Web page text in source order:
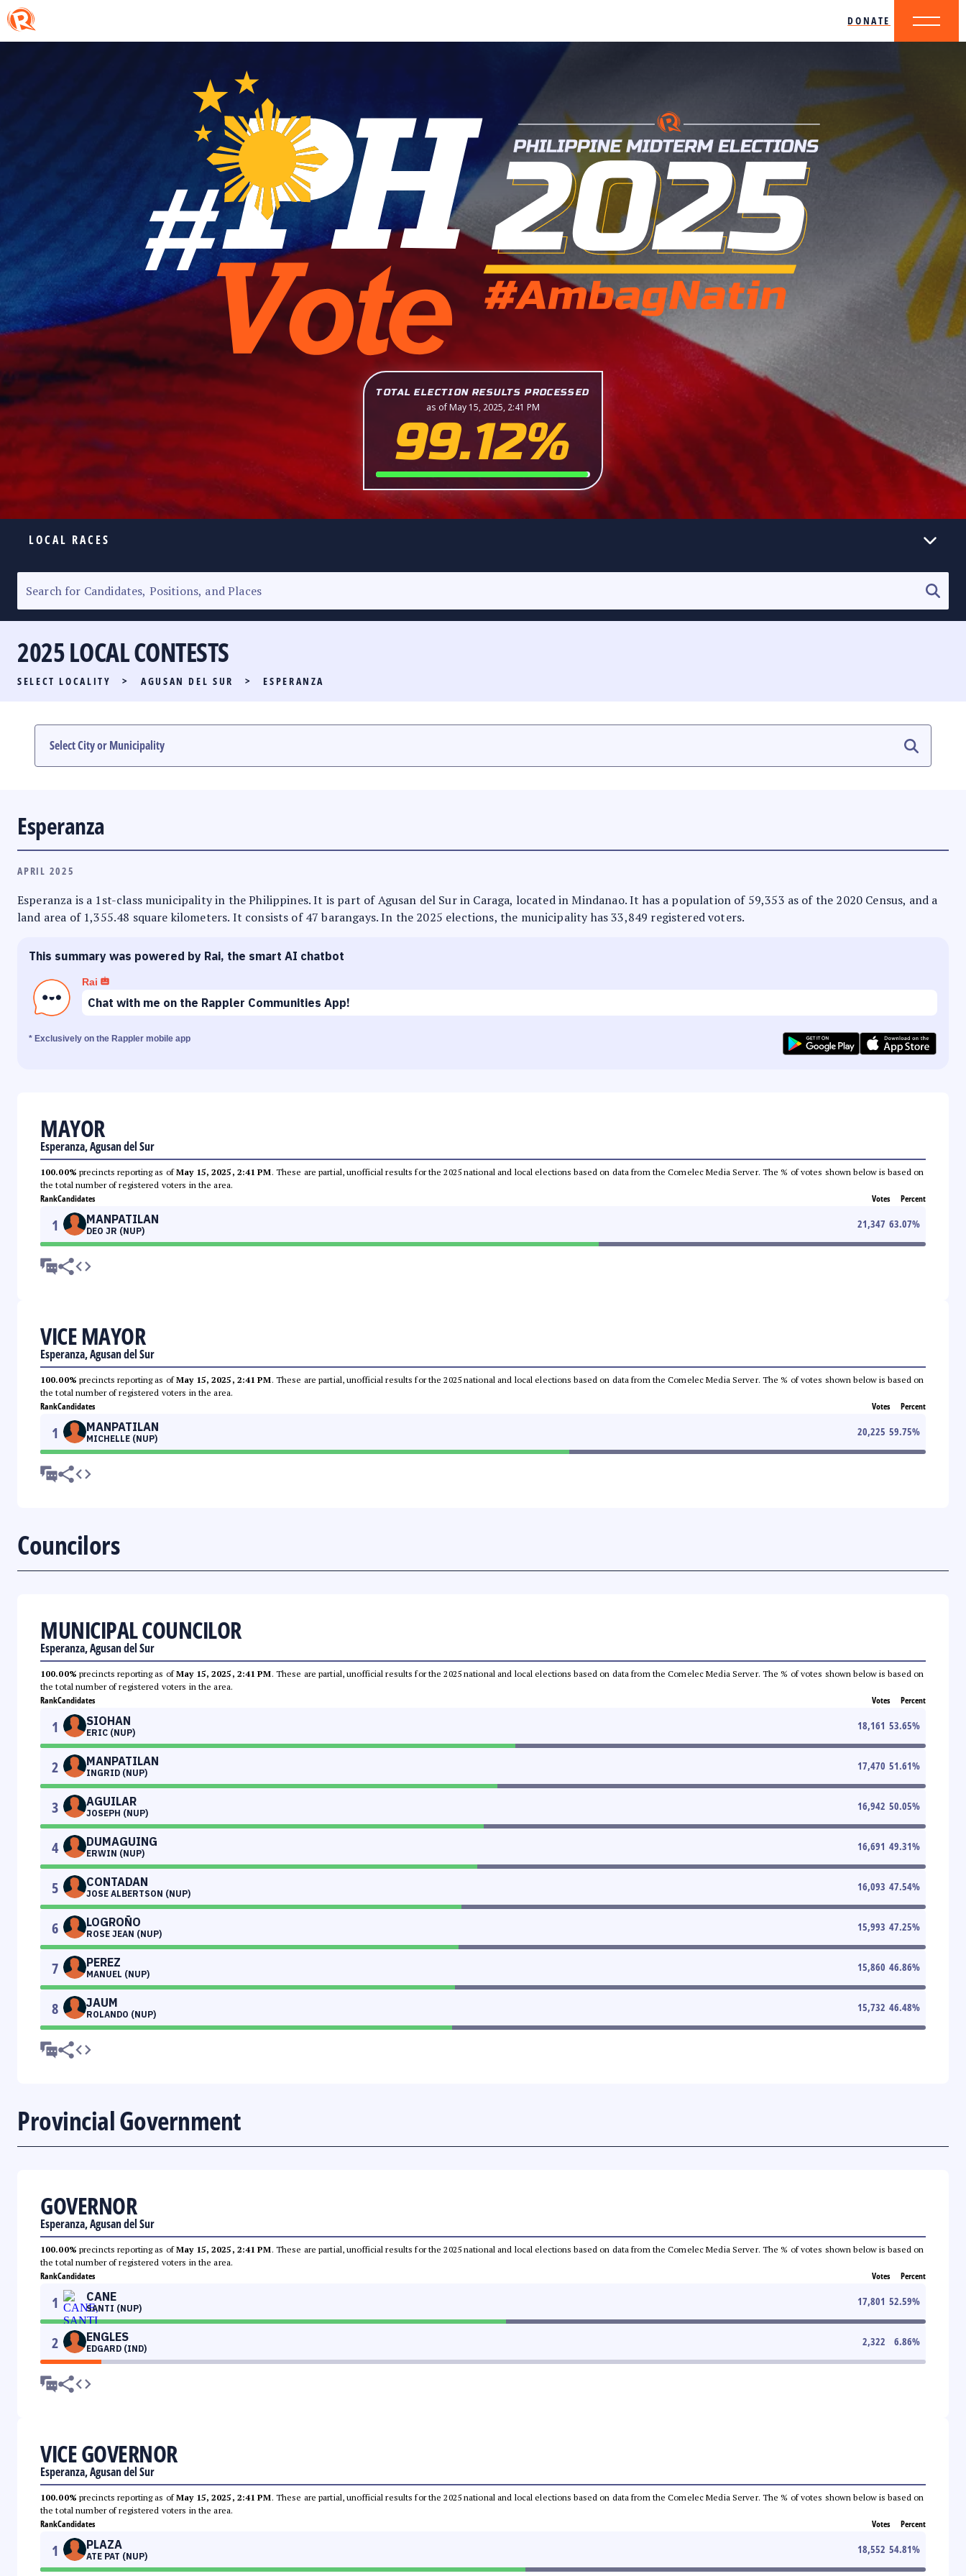
DONATE
TOTAL ELECTION RESULTS PROCESSED
as of May 15, 2025, 2:41 PM
99.12%
LOCAL RACES
SENATORIAL RACE
PARTY LIST RACE
LOCAL RACES
MULTIMEDIA
2025 LOCAL CONTESTS
SELECT LOCALITY > AGUSAN DEL SUR > ESPERANZA
Esperanza
APRIL 2025
Esperanza is a 1st-class municipality in the Philippines. It is part of Agusan del Sur in Caraga, located in Mindanao. It has a population of 59,353 as of the 2020 Census, and a
land area of 1,355.48 square kilometers. It consists of 47 barangays. In the 2025 elections, the municipality has 33,849 registered voters.
This summary was powered by Rai, the smart AI chatbot
Rai
Chat with me on the Rappler Communities App!
* Exclusively on the Rappler mobile app
MAYOR
Esperanza, Agusan del Sur
100.00% precincts reporting as ofMay 15, 2025, 2:41 PM. These are partial, unofficial results for the 2025 national and local elections based on data from the Comelec Media Server. The % of votes shown below is based on
the total number of registered voters in the area.
RankCandidates Votes Percent
1 MANPATILAN
DEO JR (NUP)
21,347 63.07%
VICE MAYOR
Esperanza, Agusan del Sur
100.00% precincts reporting as ofMay 15, 2025, 2:41 PM. These are partial, unofficial results for the 2025 national and local elections based on data from the Comelec Media Server. The % of votes shown below is based on
the total number of registered voters in the area.
RankCandidates Votes Percent
1 MANPATILAN
MICHELLE (NUP)
20,225 59.75%
Councilors
MUNICIPAL COUNCILOR
Esperanza, Agusan del Sur
100.00% precincts reporting as ofMay 15, 2025, 2:41 PM. These are partial, unofficial results for the 2025 national and local elections based on data from the Comelec Media Server. The % of votes shown below is based on
the total number of registered voters in the area.
RankCandidates Votes Percent
1 SIOHAN
ERIC (NUP)
18,161 53.65%
2 MANPATILAN
INGRID (NUP)
17,470 51.61%
3 AGUILAR
JOSEPH (NUP)
16,942 50.05%
4 DUMAGUING
ERWIN (NUP)
16,691 49.31%
5 CONTADAN
JOSE ALBERTSON (NUP)
16,093 47.54%
6 LOGROÑO
ROSE JEAN (NUP)
15,993 47.25%
7 PEREZ
MANUEL (NUP)
15,860 46.86%
8 JAUM
ROLANDO (NUP)
15,732 46.48%
Provincial Government
GOVERNOR
Esperanza, Agusan del Sur
100.00% precincts reporting as ofMay 15, 2025, 2:41 PM. These are partial, unofficial results for the 2025 national and local elections based on data from the Comelec Media Server. The % of votes shown below is based on
the total number of registered voters in the area.
RankCandidates Votes Percent
1 CANE
SANTI (NUP)
17,801 52.59%
2 ENGLES
EDGARD (IND)
2,322 6.86%
VICE GOVERNOR
Esperanza, Agusan del Sur
100.00% precincts reporting as ofMay 15, 2025, 2:41 PM. These are partial, unofficial results for the 2025 national and local elections based on data from the Comelec Media Server. The % of votes shown below is based on
the total number of registered voters in the area.
RankCandidates Votes Percent
1 PLAZA
ATE PAT (NUP)
18,552 54.81%